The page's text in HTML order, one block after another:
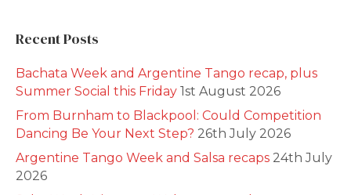
Recent Posts
Bachata Week and Argentine Tango recap, plus
Summer Social this Friday 1st August 2026
From Burnham to Blackpool: Could Competition
Dancing Be Your Next Step? 26th July 2026
Argentine Tango Week and Salsa recaps 24th July
2026